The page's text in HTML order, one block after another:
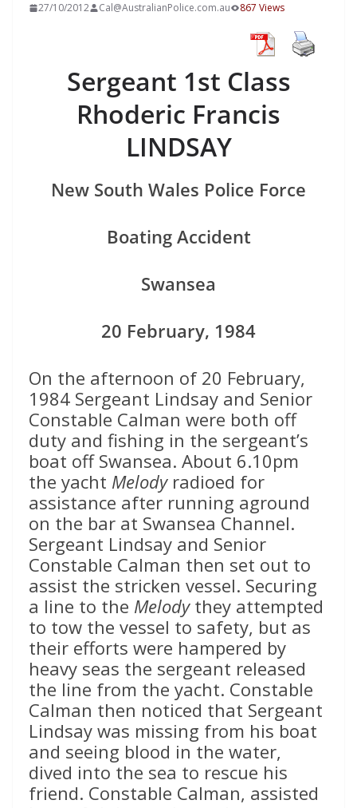
27/10/2012 Cal@AustralianPolice.com.au 867 Views
Sergeant 1st Class
Rhoderic Francis
LINDSAY
New South Wales Police Force
Boating Accident
Swansea
20 February, 1984
On the afternoon of 20 February,
1984 Sergeant Lindsay and Senior
Constable Calman were both off
duty and fishing in the sergeant’s
boat off Swansea. About 6.10pm
the yacht Melodyradioed for
assistance after running aground
on the bar at Swansea Channel.
Sergeant Lindsay and Senior
Constable Calman then set out to
assist the stricken vessel. Securing
a line to the Melodythey attempted
to tow the vessel to safety, but as
their efforts were hampered by
heavy seas the sergeant released
the line from the yacht. Constable
Calman then noticed that Sergeant
Lindsay was missing from his boat
and seeing blood in the water,
dived into the sea to rescue his
friend. Constable Calman, assisted